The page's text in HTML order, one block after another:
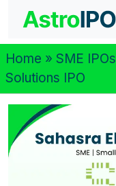
Home » SME IPOs
Solutions IPO